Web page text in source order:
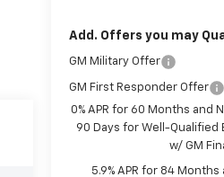
Add. Offers you may
GM Military Offer
GM First Responder Offer
0% APR for 60 Months and
90 Days for Well-Qualified
w/ GM
5.9% APR for 84